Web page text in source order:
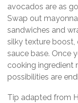
avocados are as
Swap out
sandwiches and
silky texture boost,
sauce base. Once
cooking ingredient
possibilities are
Tip adapted from